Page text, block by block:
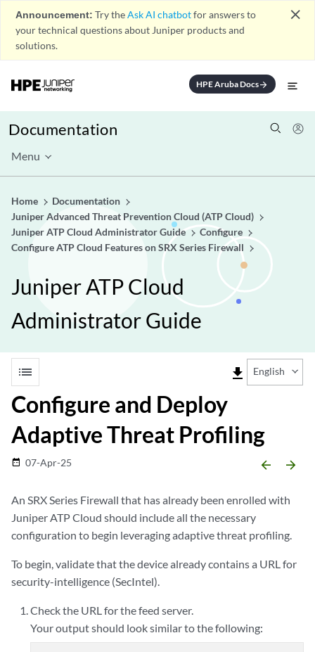
Announcement: Try theAsk AI chatbotfor answers to
your technical questions about Juniper products and
solutions.
close
HPE Aruba Docsarrow_forward
Documentation
Menu
Home
Documentation
Juniper Advanced Threat Prevention Cloud (ATP Cloud)
Juniper ATP Cloud Administrator Guide
Configure
Configure ATP Cloud Features on SRX Series Firewall
Juniper ATP Cloud
Administrator Guide
list file_download English
Configure and Deploy
Adaptive Threat Profiling
date_range 07-Apr-25 arrow_backward arrow_forward
An SRX Series Firewall that has already been enrolled with
Juniper ATP Cloud should include all the necessary
configuration to begin leveraging adaptive threat profiling.
To begin, validate that the device already contains a URL for
security-intelligence (SecIntel).
Check the URL for the feed server.
Your output should look similar to the following: